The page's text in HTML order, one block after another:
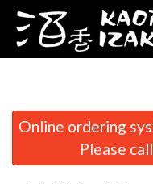
Order Online
Location
Online ordering
Please